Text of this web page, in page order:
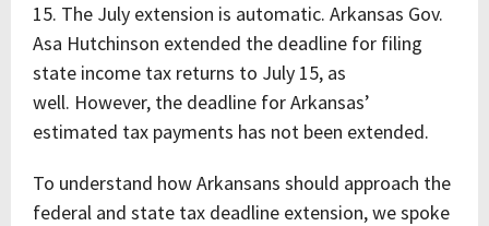
15. The July extension is automatic. Arkansas Gov.
Asa Hutchinson extended the deadline for filing
state income tax returns to July 15, as
well. However, the deadline for Arkansas’
estimated tax payments has not been extended.
To understand how Arkansans should approach the
federal and state tax deadline extension, we spoke